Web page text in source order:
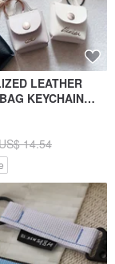
LEATHER
KEYCHAIN
NAME
14.54